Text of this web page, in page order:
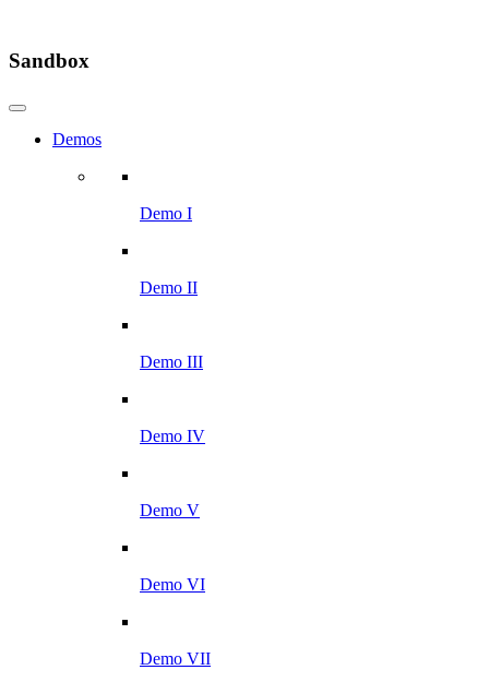
Sandbox
Demos
Demo I
Demo II
Demo III
Demo IV
Demo V
Demo VI
Demo VII